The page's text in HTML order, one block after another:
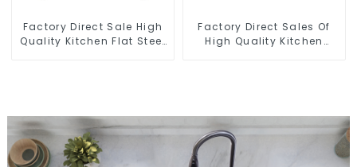
Factory Direct Sale High
Quality Kitchen Flat Steel
Factory Direct Sales Of
High Quality Kitchen